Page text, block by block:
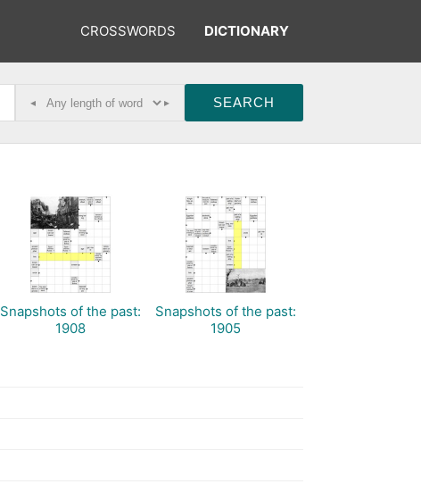
CROSSWORDS DICTIONARY
◂ ▸
Snapshots of the past:
1908
Snapshots of the past:
1905